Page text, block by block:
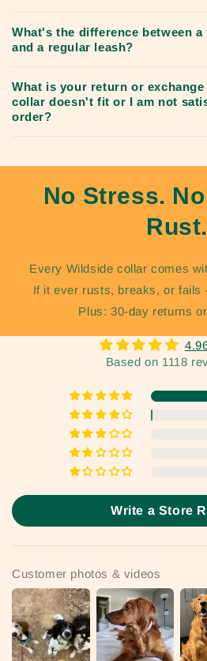
What's the difference between
and a regular leash?
What is your return or
collar doesn't fit or I am not
order?
No Stress.
Rust.
Every Wildside collar comes
If it ever rusts, breaks, or
Plus: 30-day returns
Based on 1118
Write a Store
Customer photos & videos